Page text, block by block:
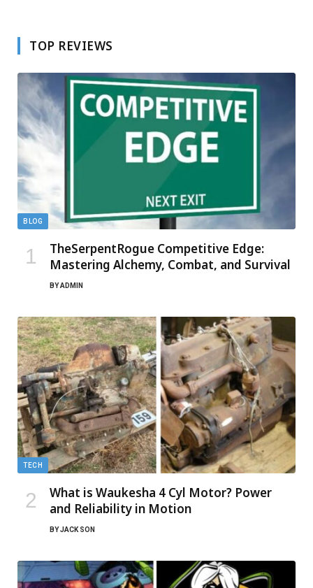
TOP REVIEWS
BLOG
TheSerpentRogue Competitive Edge:
Mastering Alchemy, Combat, and Survival
BYADMIN
TECH
What is Waukesha 4 Cyl Motor? Power
and Reliability in Motion
BYJACK SON